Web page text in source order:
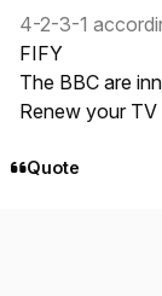
4-2-3-1
FIFY
The BBC are
Renew your TV
Quote